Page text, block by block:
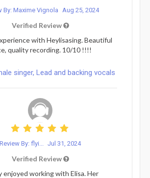
By: Maxime Vignola Aug 25, 2024
Verified Review
with Heylisasing. Beautiful
quality recording. 10/10 !!!!
singer, Lead and backing vocals
Review By: flyi... Jul 31, 2024
Verified Review
enjoyed working with Elisa. Her